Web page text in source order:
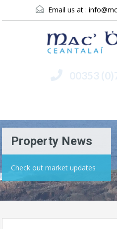
Email us at :
00353
Property News
Check out market updates